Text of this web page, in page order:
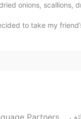
onions, scallions,
to take my
Partners